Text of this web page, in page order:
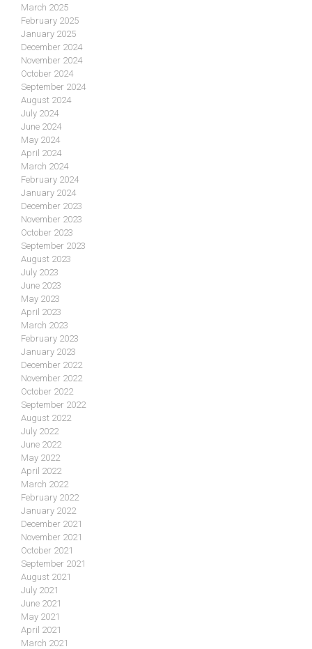
March 2025
February 2025
January 2025
December 2024
November 2024
October 2024
September 2024
August 2024
July 2024
June 2024
May 2024
April 2024
March 2024
February 2024
January 2024
December 2023
November 2023
October 2023
September 2023
August 2023
July 2023
June 2023
May 2023
April 2023
March 2023
February 2023
January 2023
December 2022
November 2022
October 2022
September 2022
August 2022
July 2022
June 2022
May 2022
April 2022
March 2022
February 2022
January 2022
December 2021
November 2021
October 2021
September 2021
August 2021
July 2021
June 2021
May 2021
April 2021
March 2021